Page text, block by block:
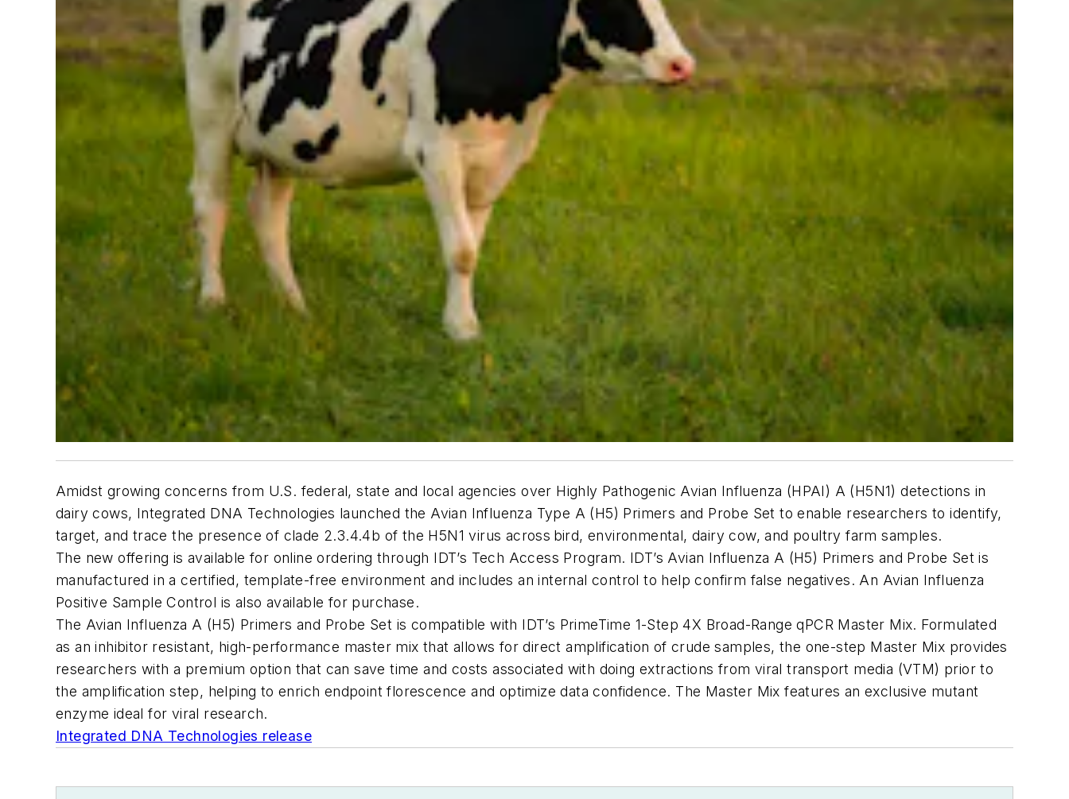
Amidst growing concerns from U.S. federal, state and local agencies over Highly Pathogenic Avian Influenza (HPAI) A (H5N1) detections in
dairy cows, Integrated DNA Technologies launched the Avian Influenza Type A (H5) Primers and Probe Set to enable researchers to identify,
target, and trace the presence of clade 2.3.4.4b of the H5N1 virus across bird, environmental, dairy cow, and poultry farm samples.
The new offering is available for online ordering through IDT’s Tech Access Program. IDT’s Avian Influenza A (H5) Primers and Probe Set is
manufactured in a certified, template-free environment and includes an internal control to help confirm false negatives. An Avian Influenza
Positive Sample Control is also available for purchase.
The Avian Influenza A (H5) Primers and Probe Set is compatible with IDT’s PrimeTime 1-Step 4X Broad-Range qPCR Master Mix. Formulated
as an inhibitor resistant, high-performance master mix that allows for direct amplification of crude samples, the one-step Master Mix provides
researchers with a premium option that can save time and costs associated with doing extractions from viral transport media (VTM) prior to
the amplification step, helping to enrich endpoint florescence and optimize data confidence. The Master Mix features an exclusive mutant
enzyme ideal for viral research.
Integrated DNA Technologies release